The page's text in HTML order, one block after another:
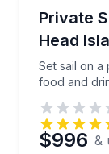
Private
Head
Set sail on a
food and
Set sail
$996 &